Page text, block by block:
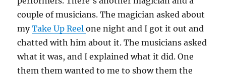
couple of musicians. The magician asked about
myTake Up Reelone night and I got it out and
chatted with him about it. The musicians asked
what it was, and I explained what it did. One
them them wanted to me to show them the